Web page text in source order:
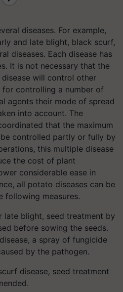
diseases. For example,
and late blight, black scurf,
diseases. Each disease has
It is not necessary that the
will control other
for controlling a number of
agents their mode of spread
into account. The
that the maximum
controlled partly or fully by
this multiple disease
the cost of plant
considerable ease in
all potato diseases can be
following measures.
late blight, seed treatment by
before sowing the seeds.
a spray of fungicide
by the pathogen.
disease, seed treatment